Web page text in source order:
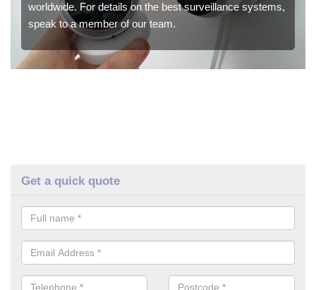
worldwide. For details on the best surveillance systems,
speak to a member of our team.
Get a quick quote